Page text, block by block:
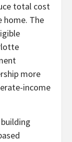
total cost
home. The
more
income